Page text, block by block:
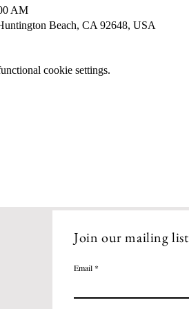
AM
Beach, CA 92648, USA
cookie settings.
Join our mailing list
Email